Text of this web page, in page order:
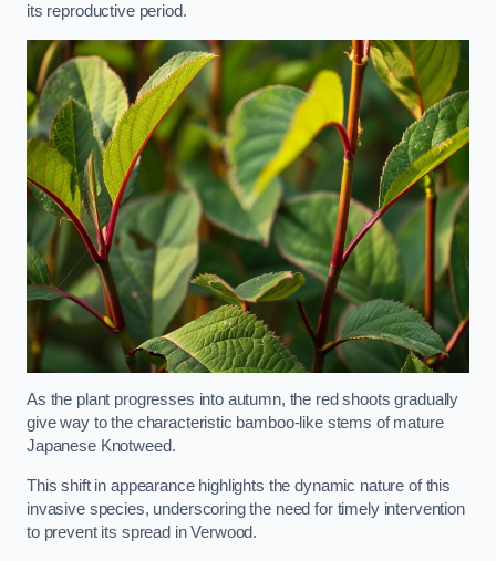
its reproductive period.
As the plant progresses into autumn, the red shoots gradually
give way to the characteristic bamboo-like stems of mature
Japanese Knotweed.
This shift in appearance highlights the dynamic nature of this
invasive species, underscoring the need for timely intervention
to prevent its spread in Verwood.